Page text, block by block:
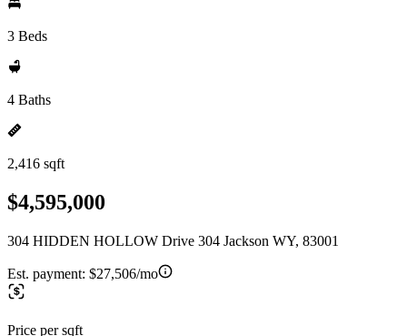
3 Beds
4 Baths
2,416 sqft
$4,595,000
304 HIDDEN HOLLOW Drive 304 Jackson WY, 83001
Est. payment: $27,506/mo
Price per sqft